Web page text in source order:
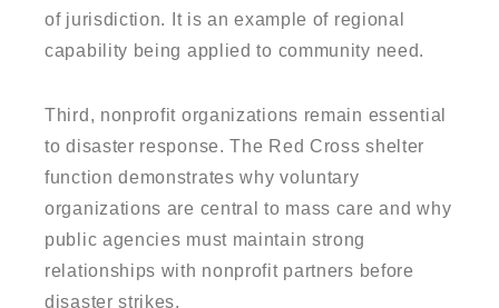
of jurisdiction. It is an example of regional
capability being applied to community need.
Third, nonprofit organizations remain essential
to disaster response. The Red Cross shelter
function demonstrates why voluntary
organizations are central to mass care and why
public agencies must maintain strong
relationships with nonprofit partners before
disaster strikes.